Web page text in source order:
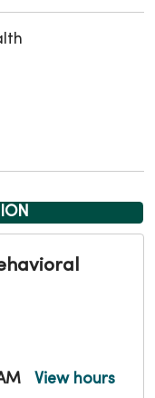
View hours